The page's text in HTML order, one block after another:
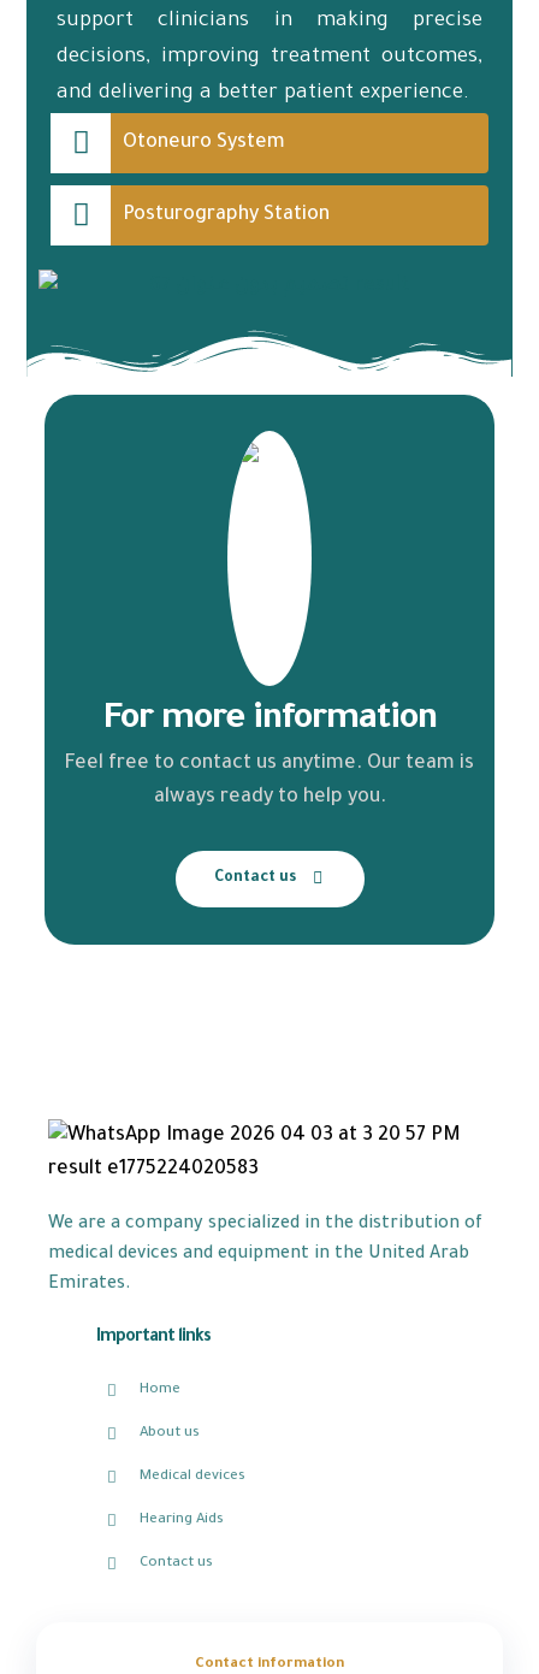
support clinicians in making precise
decisions, improving treatment outcomes,
and delivering a better patient experience.
Otoneuro System
Posturography Station
For more information
Feel free to contact us anytime. Our team is
always ready to help you.
Contact us
We are a company specialized in the distribution of
medical devices and equipment in the United Arab
Emirates.
Important links
Home
About us
Medical devices
Hearing Aids
Contact us
Contact information